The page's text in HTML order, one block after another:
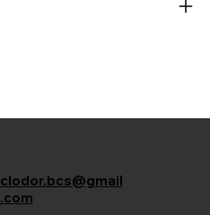
clodor.bcs@gmail
.com